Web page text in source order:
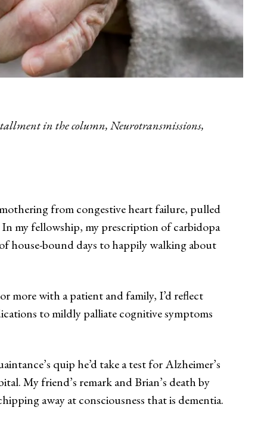
in the column,Neurotransmissions,
from congestive heart failure, pulled
my fellowship, my prescription of carbidopa
house-bound days to happily walking about
more with a patient and family, I’d reflect
to mildly palliate cognitive symptoms
quip he’d take a test for Alzheimer’s
My friend’s remark and Brian’s death by
away at consciousness that is dementia.